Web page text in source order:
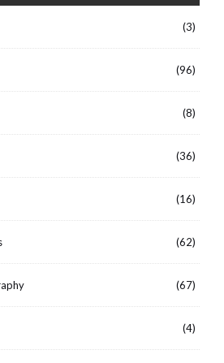
(3)
(96)
(8)
(36)
(16)
(62)
(67)
(4)